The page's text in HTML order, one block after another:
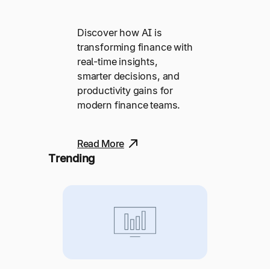
Discover how AI is
transforming finance with
real-time insights,
smarter decisions, and
productivity gains for
modern finance teams.
Read More
Trending